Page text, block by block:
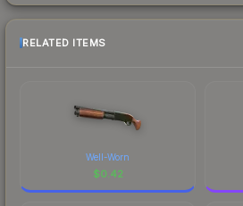
RELATED ITEMS
Well-Worn
$0.42